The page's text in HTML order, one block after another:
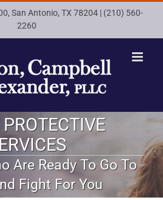
San Antonio, TX 78204 | (210) 560-
2260
Are Ready To Go To
Fight For You